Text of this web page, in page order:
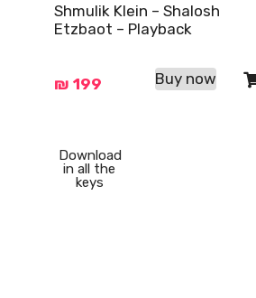
Shmulik Klein – Shalosh
Etzbaot – Playback
₪ 199 Buy now
Download
in all the
keys